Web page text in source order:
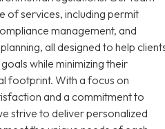
of services, including permit
management, and
all designed to help
while minimizing their
footprint. With a focus on
and a commitment to
strive to deliver personalized